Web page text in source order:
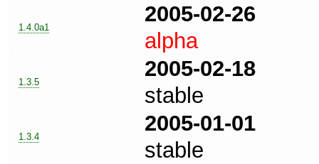
1.4.0a1
2005-02-26
alpha
1.3.5
2005-02-18
stable
1.3.4
2005-01-01
stable